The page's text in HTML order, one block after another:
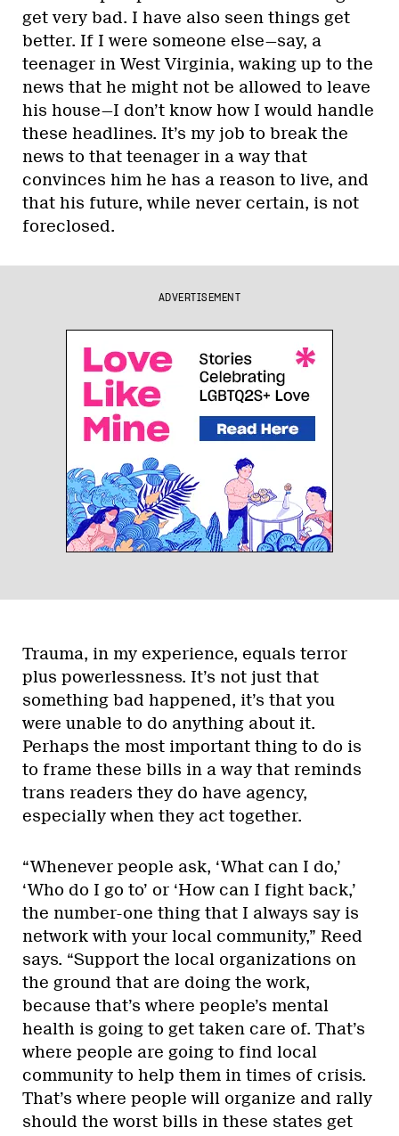
get very bad. I have also seen things get
better. If I were someone else—say, a
teenager in West Virginia, waking up to the
news that he might not be allowed to leave
his house—I don’t know how I would handle
these headlines. It’s my job to break the
news to that teenager in a way that
convinces him he has a reason to live, and
that his future, while never certain, is not
foreclosed.
ADVERTISEMENT
Trauma, in my experience, equals terror
plus powerlessness. It’s not just that
something bad happened, it’s that you
were unable to do anything about it.
Perhaps the most important thing to do is
to frame these bills in a way that reminds
trans readers they do have agency,
especially when they act together.
“Whenever people ask, ‘What can I do,’
‘Who do I go to’ or ‘How can I fight back,’
the number-one thing that I always say is
network with your local community,” Reed
says. “Support the local organizations on
the ground that are doing the work,
because that’s where people’s mental
health is going to get taken care of. That’s
where people are going to find local
community to help them in times of crisis.
That’s where people will organize and rally
should the worst bills in these states get